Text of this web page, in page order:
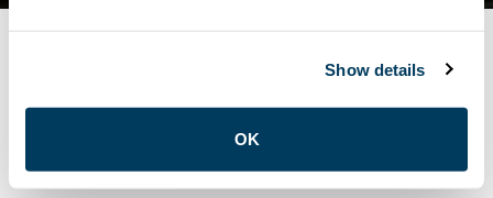
Show details
OK
Sisters and Brothers,